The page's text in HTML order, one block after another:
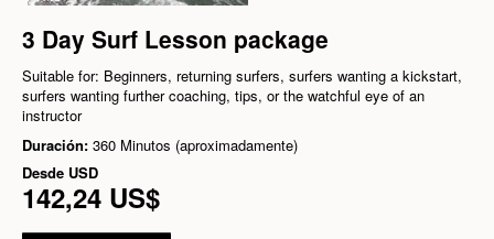
3 Day Surf Lesson package
Suitable for: Beginners, returning surfers, surfers wanting a kickstart,
surfers wanting further coaching, tips, or the watchful eye of an
instructor
Duración: 360 Minutos (aproximadamente)
Desde USD
142,24 US$